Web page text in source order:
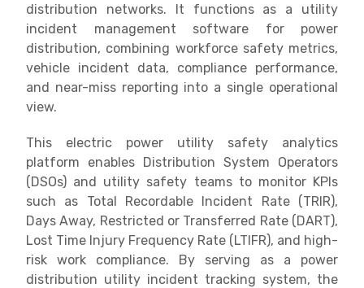
distribution networks. It functions as a utility
incident management software for power
distribution, combining workforce safety metrics,
vehicle incident data, compliance performance,
and near-miss reporting into a single operational
view.
This electric power utility safety analytics
platform enables Distribution System Operators
(DSOs) and utility safety teams to monitor KPIs
such as Total Recordable Incident Rate (TRIR),
Days Away, Restricted or Transferred Rate (DART),
Lost Time Injury Frequency Rate (LTIFR), and high-
risk work compliance. By serving as a power
distribution utility incident tracking system, the